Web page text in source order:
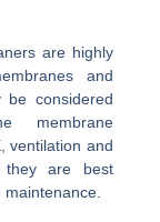
are highly
and
be considered
membrane
ventilation and
they are best